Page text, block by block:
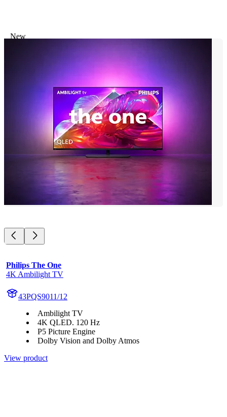
New
Philips The One
4K Ambilight TV
43PQS9011/12
Ambilight TV
4K QLED. 120 Hz
P5 Picture Engine
Dolby Vision and Dolby Atmos
View product